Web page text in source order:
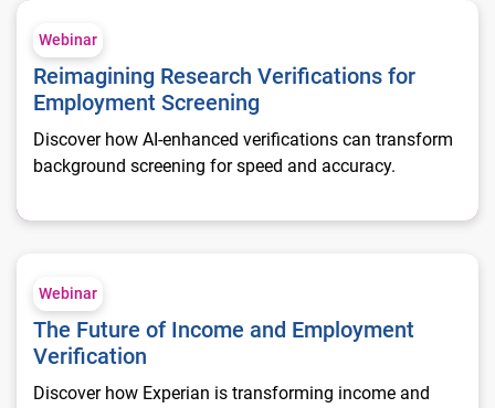
Reimagining Research Verifications for Employment
Webinar
Reimagining Research Verifications for
Employment Screening
Discover how AI-enhanced verifications can transform
background screening for speed and accuracy.
Webinar
The Future of Income and Employment
Verification
Discover how Experian is transforming income and